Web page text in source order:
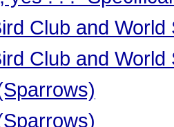
Club and
Club and